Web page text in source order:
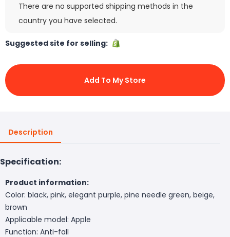
There are no supported shipping methods in the
country you have selected.
Suggested site for selling:
Add To My Store
Description
Specification:
Product information:
Color: black, pink, elegant purple, pine needle green, beige,
brown
Applicable model: Apple
Function: Anti-fall